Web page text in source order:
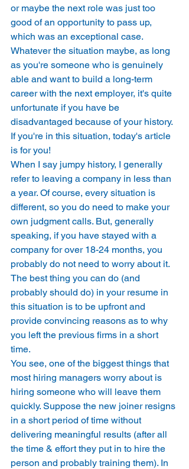
or maybe the next role was just too
good of an opportunity to pass up,
which was an exceptional case.
Whatever the situation maybe, as long
as you're someone who is genuinely
able and want to build a long-term
career with the next employer, it's quite
unfortunate if you have be
disadvantaged because of your history.
If you're in this situation, today's article
is for you!
When I say jumpy history, I generally
refer to leaving a company in less than
a year. Of course, every situation is
different, so you do need to make your
own judgment calls. But, generally
speaking, if you have stayed with a
company for over 18-24 months, you
probably do not need to worry about it.
The best thing you can do (and
probably should do) in your resume in
this situation is to be upfront and
provide convincing reasons as to why
you left the previous firms in a short
time.
You see, one of the biggest things that
most hiring managers worry about is
hiring someone who will leave them
quickly. Suppose the new joiner resigns
in a short period of time without
delivering meaningful results (after all
the time & effort they put in to hire the
person and probably training them). In